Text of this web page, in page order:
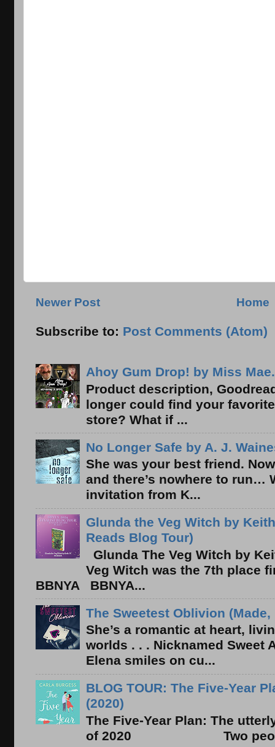
Newer Post Home
Subscribe to: Post Comments (Atom)
Ahoy Gum Drop! by Miss
Product description,
longer could find your
store? What if ...
No Longer Safe by A. J.
She was your best friend.
and there’s nowhere to run…
invitation from K...
Glunda the Veg Witch by
Reads Blog Tour)
Glunda The Veg Witch by
Veg Witch was the 7th place
BBNYA BBNYA...
The Sweetest Oblivion
She’s a romantic at heart,
worlds . . . Nicknamed Sweet
Elena smiles on cu...
BLOG TOUR: The Five-Year
(2020)
The Five-Year Plan: The
of 2020 Two people.